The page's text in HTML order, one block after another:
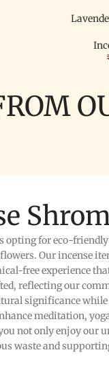
opting for eco-
Our incense
free experience
reflecting our
significance
meditation,
not only enjoy our
waste and